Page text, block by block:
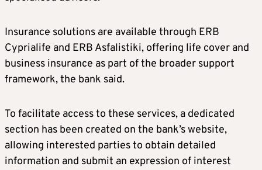
Insurance solutions are available through ERB
Cyprialife and ERB Asfalistiki, offering life cover and
business insurance as part of the broader support
framework, the bank said.
To facilitate access to these services, a dedicated
section has been created on the bank’s website,
allowing interested parties to obtain detailed
information and submit an expression of interest